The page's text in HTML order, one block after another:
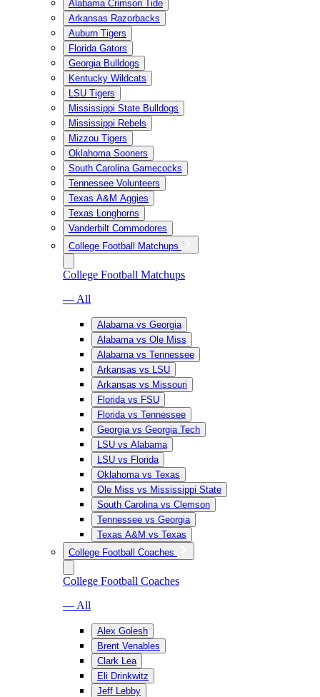
Alabama Crimson Tide
Arkansas Razorbacks
Auburn Tigers
Florida Gators
Georgia Bulldogs
Kentucky Wildcats
LSU Tigers
Mississippi State Bulldogs
Mississippi Rebels
Mizzou Tigers
Oklahoma Sooners
South Carolina Gamecocks
Tennessee Volunteers
Texas A&M Aggies
Texas Longhorns
Vanderbilt Commodores
College Football Matchups
College Football Matchups
— All
Alabama vs Georgia
Alabama vs Ole Miss
Alabama vs Tennessee
Arkansas vs LSU
Arkansas vs Missouri
Florida vs FSU
Florida vs Tennessee
Georgia vs Georgia Tech
LSU vs Alabama
LSU vs Florida
Oklahoma vs Texas
Ole Miss vs Mississippi State
South Carolina vs Clemson
Tennessee vs Georgia
Texas A&M vs Texas
College Football Coaches
College Football Coaches
— All
Alex Golesh
Brent Venables
Clark Lea
Eli Drinkwitz
Jeff Lebby